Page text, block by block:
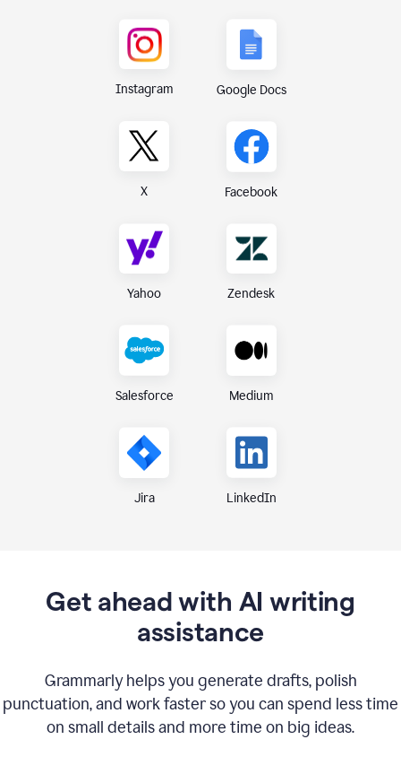
Instagram Google Docs
X Facebook
Yahoo Zendesk
Salesforce Medium
Jira LinkedIn
Get ahead with AI writing
assistance
Grammarly helps you generate drafts, polish
punctuation, and work faster so you can spend less time
on small details and more time on big ideas.